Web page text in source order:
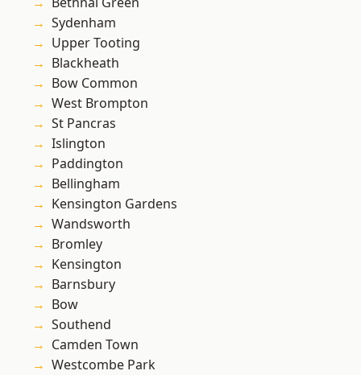
Sydenham
Upper Tooting
Blackheath
Bow Common
West Brompton
St Pancras
Islington
Paddington
Bellingham
Kensington Gardens
Wandsworth
Bromley
Kensington
Barnsbury
Bow
Southend
Camden Town
Westcombe Park